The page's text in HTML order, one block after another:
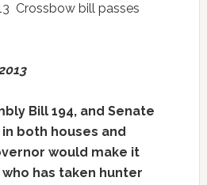
Crossbow bill passes
Bill 194, and Senate
both houses and
would make it
has taken hunter